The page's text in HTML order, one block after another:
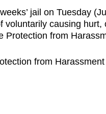
jail on Tuesday
voluntarily causing
Protection from
from